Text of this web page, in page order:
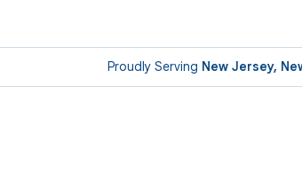
Proudly Serving New Jersey,